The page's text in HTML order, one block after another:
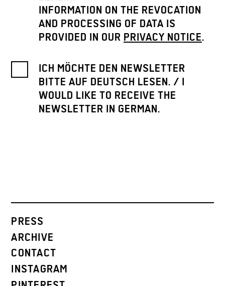
INFORMATION ON THE REVOCATION
AND PROCESSING OF DATA IS
PROVIDED IN OUR PRIVACY NOTICE.
ICH MÖCHTE DEN NEWSLETTER
BITTE AUF DEUTSCH LESEN. / I
WOULD LIKE TO RECEIVE THE
NEWSLETTER IN GERMAN.
PRESS
ARCHIVE
CONTACT
INSTAGRAM